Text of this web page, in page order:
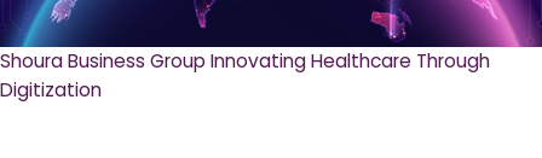
Shoura Business Group Innovating Healthcare Through
Digitization